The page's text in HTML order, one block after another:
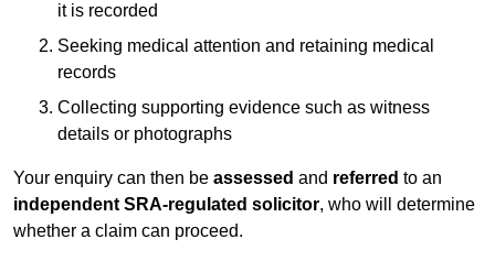
it is recorded
Seeking medical attention and retaining medical
records
Collecting supporting evidence such as witness
details or photographs
Your enquiry can then be assessed and referred to an
independent SRA-regulated solicitor, who will determine
whether a claim can proceed.